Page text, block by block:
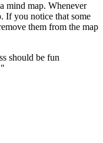
mind map. Whenever
If you notice that some
them from the map
should be fun